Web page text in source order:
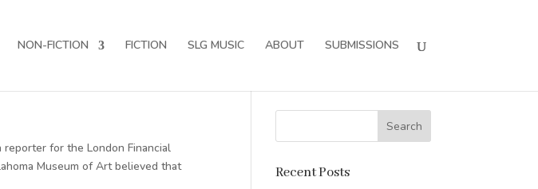
NON-FICTION FICTION SLG MUSIC ABOUT SUBMISSIONS
for the London Financial
Museum of Art believed that
Recent Posts